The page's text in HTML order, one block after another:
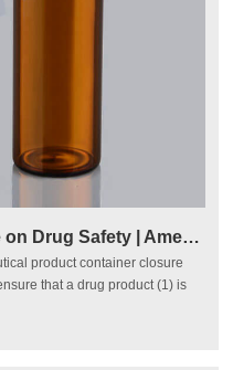
Impact of Container Closure on Drug Safety | American
product container closure
that a drug product (1) is
quality over its shelf life,
absorption of water, or